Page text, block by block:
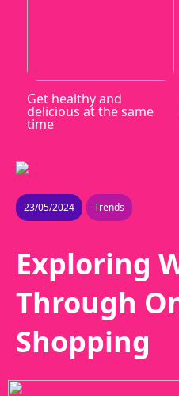
Get healthy and
delicious at the same
time
23/05/2024 Trends
Exploring
Through
Shopping